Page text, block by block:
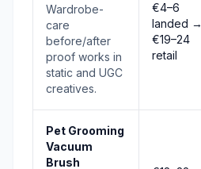
Wardrobe-
care
before/after
proof works in
static and UGC
creatives.
€4–6
landed →
€19–24
retail
Pet Grooming
Vacuum
Brush